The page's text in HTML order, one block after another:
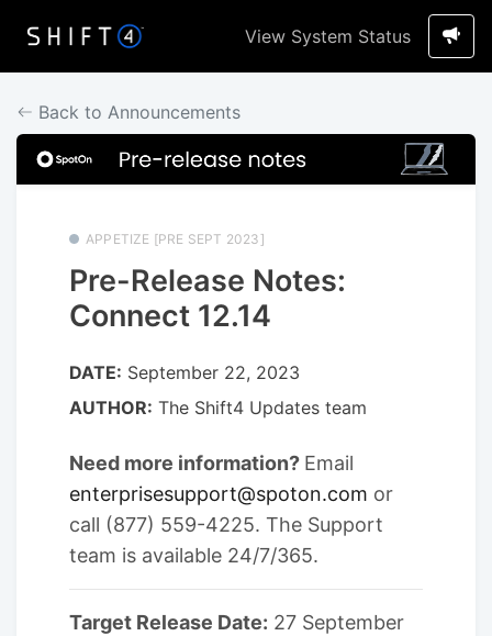
View System Status
Back to Announcements
APPETIZE [PRE SEPT 2023]
Pre-Release Notes:
Connect 12.14
DATE: September 22, 2023
AUTHOR: The Shift4 Updates team
Need more information? Email
enterprisesupport@spoton.com or
call (877) 559-4225. The Support
team is available 24/7/365.
Target Release Date: 27 September